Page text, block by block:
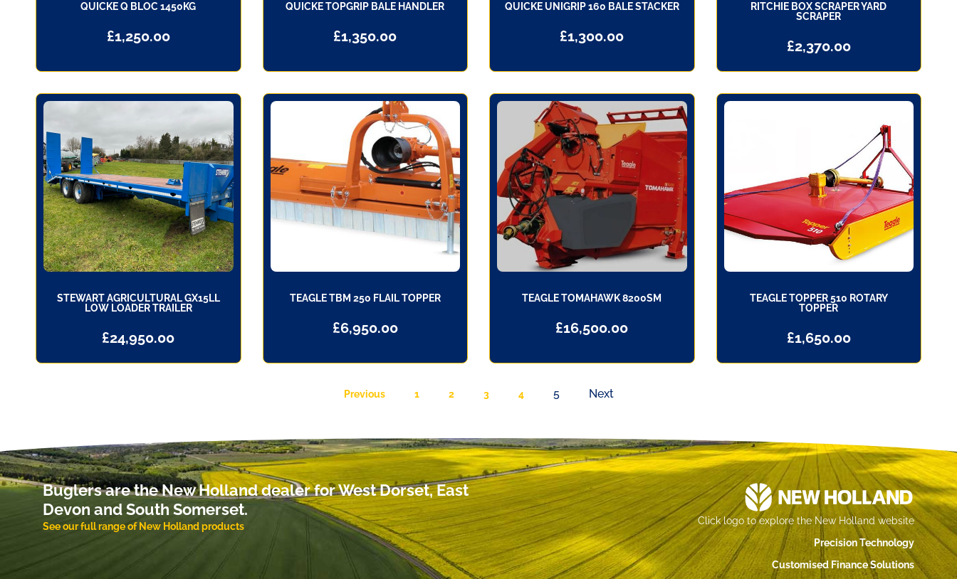
QUICKE Q BLOC 1450KG
£1,250.00
QUICKE TOPGRIP BALE HANDLER
£1,350.00
QUICKE UNIGRIP 160 BALE STACKER
£1,300.00
RITCHIE BOX SCRAPER YARD
SCRAPER
£2,370.00
STEWART AGRICULTURAL GX15LL
LOW LOADER TRAILER
£24,950.00
TEAGLE TBM 250 FLAIL TOPPER
£6,950.00
TEAGLE TOMAHAWK 8200SM
£16,500.00
TEAGLE TOPPER 510 ROTARY
TOPPER
£1,650.00
Previous 1 2 3 4 5 Next
Buglers are the New Holland dealer for West Dorset, East
Devon and South Somerset.
See our full range of New Holland products
Click logo to explore the New Holland website
Precision Technology
Customised Finance Solutions